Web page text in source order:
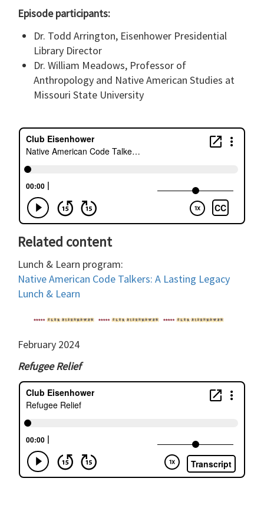
Episode participants:
Dr. Todd Arrington, Eisenhower Presidential
Library Director
Dr. William Meadows, Professor of
Anthropology and Native American Studies at
Missouri State University
Related content
Lunch & Learn program:
Native American Code Talkers: A Lasting Legacy
Lunch & Learn
February 2024
Refugee Relief